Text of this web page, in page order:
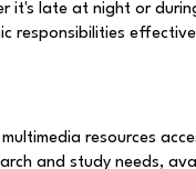
it's late at night or
responsibilities
resources
and study needs,